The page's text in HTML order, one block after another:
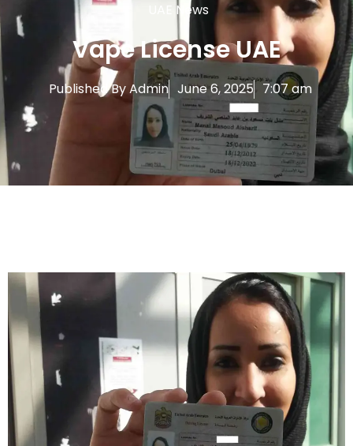
UAE News
Vape License UAE
Published ByAdmin June 6, 2025 7:07 am